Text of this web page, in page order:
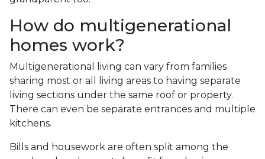
How do multigenerational
homes work?
Multigenerational living can vary from families
sharing most or all living areas to having separate
living sections under the same roof or property.
There can even be separate entrances and multiple
kitchens.
Bills and housework are often split among the